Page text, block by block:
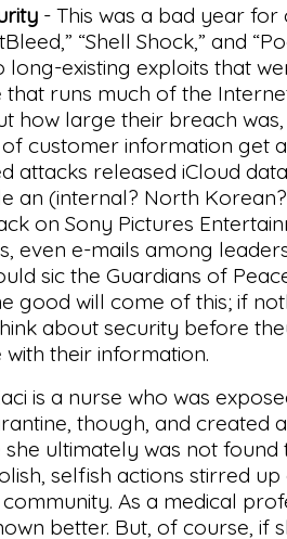
- This was a bad year for
“Shell Shock,” and
long-existing exploits that
runs much of the
how large their breach
customer information get
attacks released iCloud
an (internal? North
on Sony Pictures
even e-mails among
sic the Guardians of
good will come of this; if
about security before
with their information.
is a nurse who was
though, and created
she ultimately was not found
selfish actions stirred
As a medical
better. But, of course, if